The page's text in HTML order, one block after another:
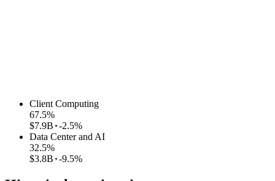
Client Computing
67.5%
$7.9B -2.5%
Data Center and AI
32.5%
$3.8B -9.5%